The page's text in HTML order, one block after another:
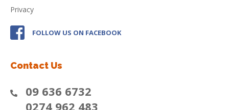
Privacy
FOLLOW US ON FACEBOOK
Contact Us
09 636 6732
0274 962 483